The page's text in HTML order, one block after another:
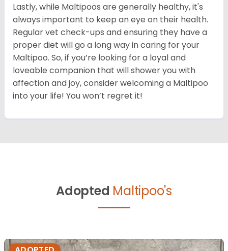
Lastly, while Maltipoos are generally healthy, it's
always important to keep an eye on their health.
Regular vet check-ups and ensuring they have a
proper diet will go a long way in caring for your
Maltipoo. So, if you’re looking for a loyal and
loveable companion that will shower you with
affection and joy, consider welcoming a Maltipoo
into your life! You won’t regret it!
Adopted Maltipoo's